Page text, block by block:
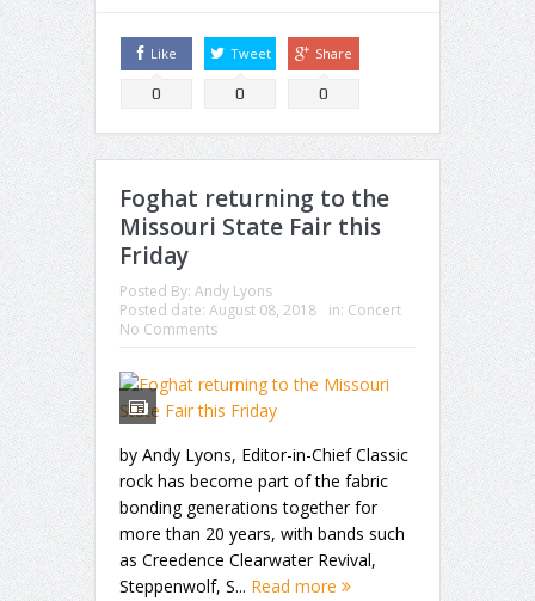
Like
0
Tweet
0
Share
0
Foghat returning to the
Missouri State Fair this
Friday
Posted By: Andy Lyons
Posted date: August 08, 2018 in: Concert
No Comments
by Andy Lyons, Editor-in-Chief Classic
rock has become part of the fabric
bonding generations together for
more than 20 years, with bands such
as Creedence Clearwater Revival,
Steppenwolf, S... Read more